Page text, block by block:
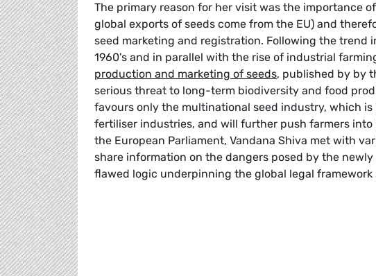
The primary reason for her visit was the importance
global exports of seeds come from the EU) and
seed marketing and registration. Following the trend
1960's and in parallel with the rise of industrial
production and marketing of seeds, published by by
serious threat to long-term biodiversity and food
favours only the multinational seed industry, which
fertiliser industries, and will further push farmers
the European Parliament, Vandana Shiva met with
share information on the dangers posed by the
flawed logic underpinning the global legal framework